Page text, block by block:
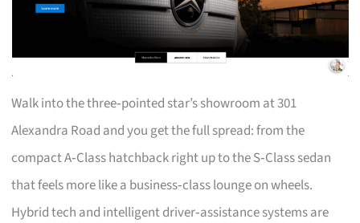
Walk into the three‑pointed star’s showroom at 301
Alexandra Road and you get the full spread: from the
compact A‑Class hatchback right up to the S‑Class sedan
that feels more like a business‑class lounge on wheels.
Hybrid tech and intelligent driver‑assistance systems are